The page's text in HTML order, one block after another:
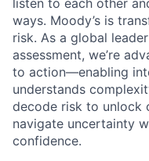
ways. Moody’s is
risk. As a global
assessment, we’re
to action—enabling
understands
decode risk to unlock
navigate uncertainty
confidence.